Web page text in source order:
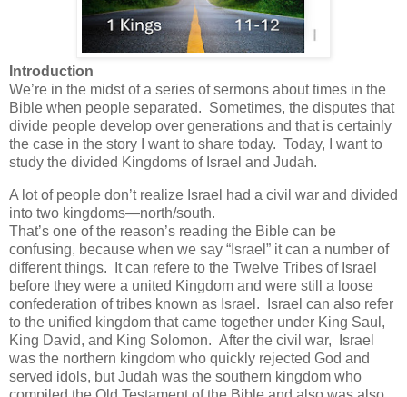
Introduction
We’re in the midst of a series of sermons about times in the
Bible when people separated. Sometimes, the disputes that
divide people develop over generations and that is certainly
the case in the story I want to share today. Today, I want to
study the divided Kingdoms of Israel and Judah.
A lot of people don’t realize Israel had a civil war and divided
into two kingdoms—north/south.
That’s one of the reason’s reading the Bible can be
confusing, because when we say “Israel” it can a number of
different things. It can refere to the Twelve Tribes of Israel
before they were a united Kingdom and were still a loose
confederation of tribes known as Israel. Israel can also refer
to the unified kingdom that came together under King Saul,
King David, and King Solomon. After the civil war, Israel
was the northern kingdom who quickly rejected God and
served idols, but Judah was the southern kingdom who